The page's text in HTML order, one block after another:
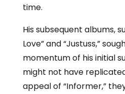
time.
His subsequent albums,
Love” and “Justuss,”
momentum of his initial
might not have
appeal of “Informer,”